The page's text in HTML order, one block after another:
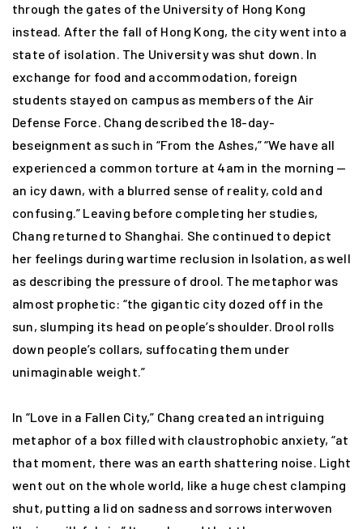
through the gates of the University of Hong Kong
instead. After the fall of Hong Kong, the city went into a
state of isolation. The University was shut down. In
exchange for food and accommodation, foreign
students stayed on campus as members of the Air
Defense Force. Chang described the 18-day-
beseignment as such in “From the Ashes,” “We have all
experienced a common torture at 4am in the morning —
an icy dawn, with a blurred sense of reality, cold and
confusing.” Leaving before completing her studies,
Chang returned to Shanghai. She continued to depict
her feelings during wartime reclusion in Isolation, as well
as describing the pressure of drool. The metaphor was
almost prophetic: “the gigantic city dozed off in the
sun, slumping its head on people’s shoulder. Drool rolls
down people’s collars, suffocating them under
unimaginable weight.”
In “Love in a Fallen City,” Chang created an intriguing
metaphor of a box filled with claustrophobic anxiety, “at
that moment, there was an earth shattering noise. Light
went out on the whole world, like a huge chest clamping
shut, putting a lid on sadness and sorrows interwoven